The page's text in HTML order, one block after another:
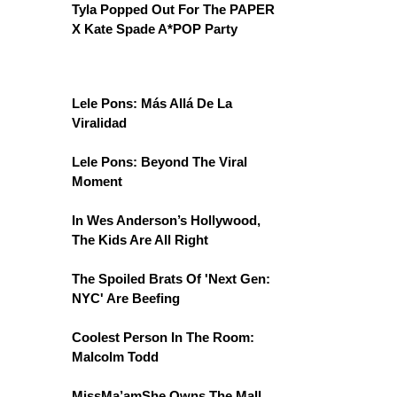
Tyla Popped Out For The PAPER
X Kate Spade A*POP Party
Lele Pons: Más Allá De La
Viralidad
Lele Pons: Beyond The Viral
Moment
In Wes Anderson’s Hollywood,
The Kids Are All Right
The Spoiled Brats Of 'Next Gen:
NYC' Are Beefing
Coolest Person In The Room:
Malcolm Todd